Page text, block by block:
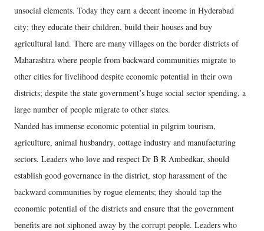
unsocial elements. Today they earn a decent income in Hyderabad
city; they educate their children, build their houses and buy
agricultural land. There are many villages on the border districts of
Maharashtra where people from backward communities migrate to
other cities for livelihood despite economic potential in their own
districts; despite the state government’s huge social sector spending, a
large number of people migrate to other states.
Nanded has immense economic potential in pilgrim tourism,
agriculture, animal husbandry, cottage industry and manufacturing
sectors. Leaders who love and respect Dr B R Ambedkar, should
establish good governance in the district, stop harassment of the
backward communities by rogue elements; they should tap the
economic potential of the districts and ensure that the government
benefits are not siphoned away by the corrupt people. Leaders who